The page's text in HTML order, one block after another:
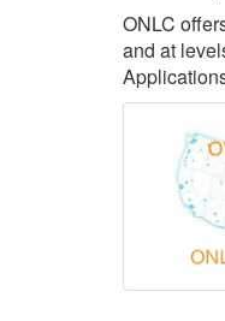
ONLC
and at